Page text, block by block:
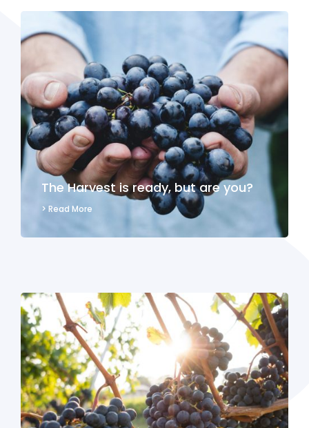
The Harvest is ready, but are you?
> Read More